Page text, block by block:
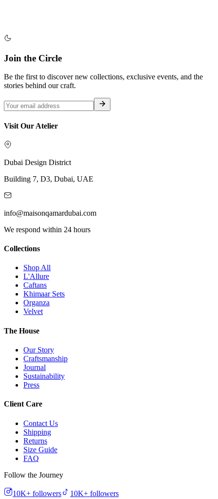
Join the Circle
Be the first to discover new collections, exclusive events, and the
stories behind our craft.
Visit Our Atelier
Dubai Design District
Building 7, D3, Dubai, UAE
info@maisonqamardubai.com
We respond within 24 hours
Collections
Shop All
L'Allure
Caftans
Khimaar Sets
Organza
Velvet
The House
Our Story
Craftsmanship
Journal
Sustainability
Press
Client Care
Contact Us
Shipping
Returns
Size Guide
FAQ
Follow the Journey
10K+ followers 10K+ followers